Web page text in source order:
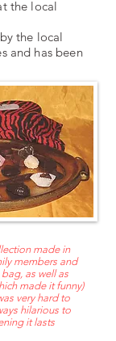
the local
the local
and has been
made in
members and
as well as
made it funny)
very hard to
hilarious to
it lasts